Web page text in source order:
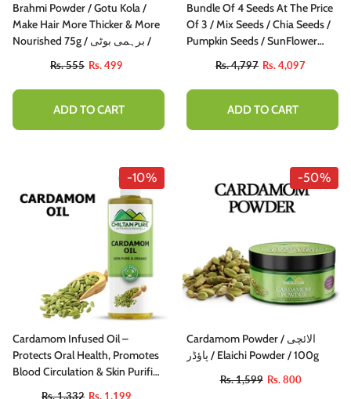
Brahmi Powder / Gotu Kola /
Make Hair More Thicker & More
Nourished 75g / برہمی بوٹی /
Rs. 555 Rs. 499
ADD TO CART
Bundle Of 4 Seeds At The Price
Of 3 / Mix Seeds / Chia Seeds /
Pumpkin Seeds / SunFlower
Rs. 4,797 Rs. 4,097
ADD TO CART
-10%
Cardamom Infused Oil –
Protects Oral Health, Promotes
Blood Circulation & Skin Purifier
Rs. 1,332 Rs. 1,199
-50%
Cardamom Powder / الائچی
پاؤڈر / Elaichi Powder / 100g
Rs. 1,599 Rs. 800